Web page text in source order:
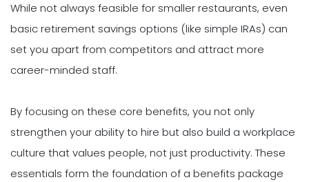
While not always feasible for smaller restaurants, even
basic retirement savings options (like simple IRAs) can
set you apart from competitors and attract more
career-minded staff.
By focusing on these core benefits, you not only
strengthen your ability to hire but also build a workplace
culture that values people, not just productivity. These
essentials form the foundation of a benefits package